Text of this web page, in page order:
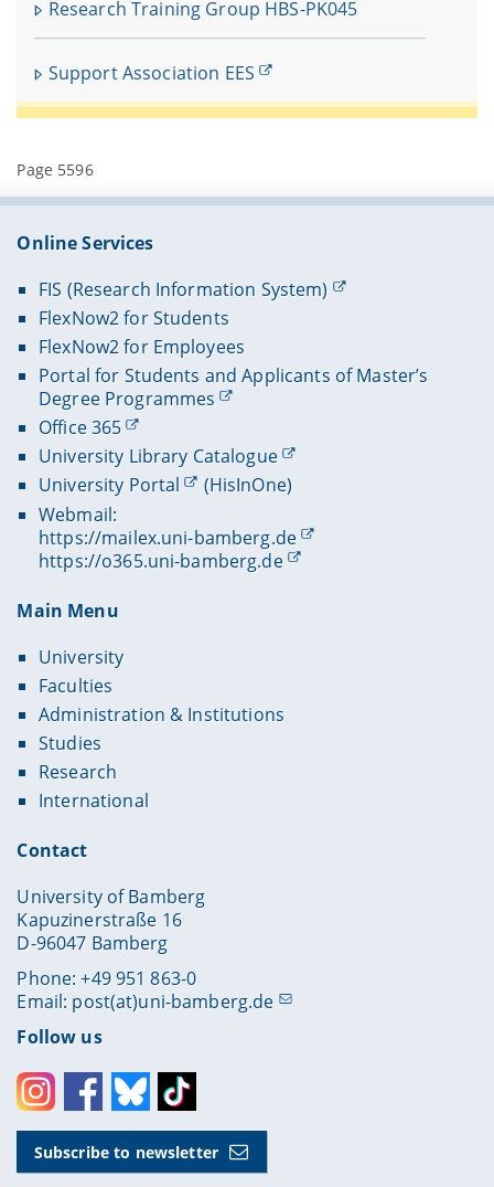
Research Training Group HBS-PK045
Support Association EES
Page 5596
Online Services
FIS (Research Information System)
FlexNow2 for Students
FlexNow2 for Employees
Portal for Students and Applicants of Master’s
Degree Programmes
Office 365
University Library Catalogue
University Portal
(HisInOne)
Webmail:
https://mailex.uni-bamberg.de
https://o365.uni-bamberg.de
Main Menu
University
Faculties
Administration & Institutions
Studies
Research
International
Contact
University of Bamberg
Kapuzinerstraße 16
D-96047 Bamberg
Phone: +49 951 863-0
Email: post(at)uni-bamberg.de
Follow us
InstagramFacebookBlueskyToktok
Subscribe to newsletter